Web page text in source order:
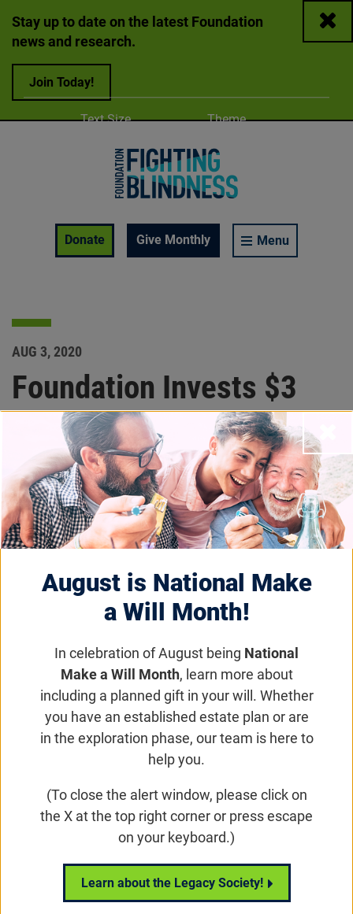
Stay up to date on the latest Foundation
news and research.
Join Today!
Close
August is National Make
a Will Month!
In celebration of August being National
Make a Will Month, learn more about
including a planned gift in your will. Whether
you have an established estate plan or are
in the exploration phase, our team is here to
help you.
(To close the alert window, please click on
the X at the top right corner or press escape
on your keyboard.)
Learn about the Legacy Society!
Donate
Give Monthly Menu
Adjust
Text Size Change color
Theme
A
Enable Accessibility Toolbar
AUG 3, 2020
Foundation Invests $3
million in Atsena
Therapeutics, New
Company Developing
GUCY2D-LCA1 and
MYO7A-USH1B Gene
Therapies
Research News
With a founding investment from Hatteras
Venture Partners, Atsena has raised a total of
$8.15 million for its launch.
Email Share
on Facebook Tweet